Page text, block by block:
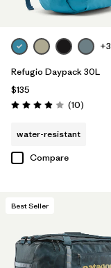
+3
Refugio Daypack 30L
$135
Rating: 3.9 / 5 (10Reviews
)
water-resistant
Compare
Best Seller